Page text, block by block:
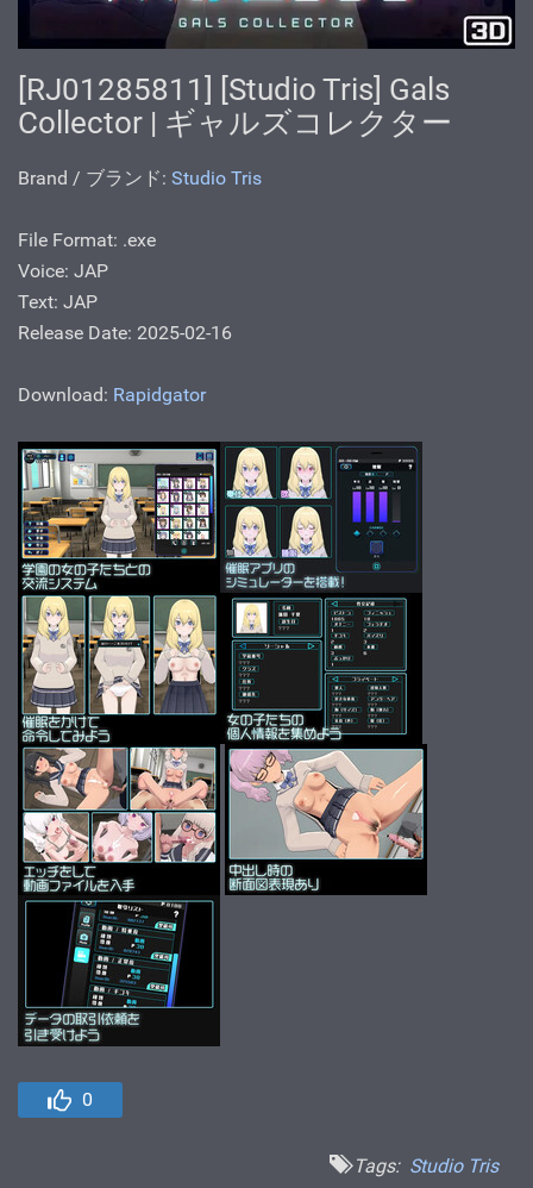
[RJ01285811] [Studio Tris] Gals
Collector | ギャルズコレクター
Brand / ブランド: Studio Tris
File Format: .ехе
Voice: JAP
Text: JAP
Release Date: 2025-02-16
Download: Rapidgator
0
Tags: Studio Tris